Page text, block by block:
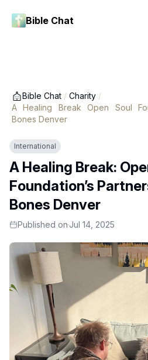
Bible Chat
Bible Chat / Charity /
A Healing Break Open Soul
Bones Denver
International
A Healing Break:
Foundation’s
Bones Denver
Published onJul 14, 2025